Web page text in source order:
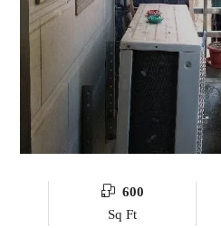
600
Sq Ft